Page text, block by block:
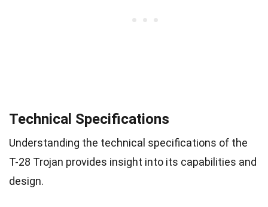
Technical Specifications
Understanding the technical specifications of the
T-28 Trojan provides insight into its capabilities and
design.